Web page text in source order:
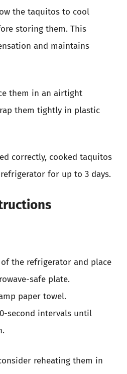
the taquitos to cool
storing them. This
and maintains
them in an airtight
them tightly in plastic
correctly, cooked taquitos
for up to 3 days.
the refrigerator and place
safe plate.
paper towel.
second intervals until
reheating them in